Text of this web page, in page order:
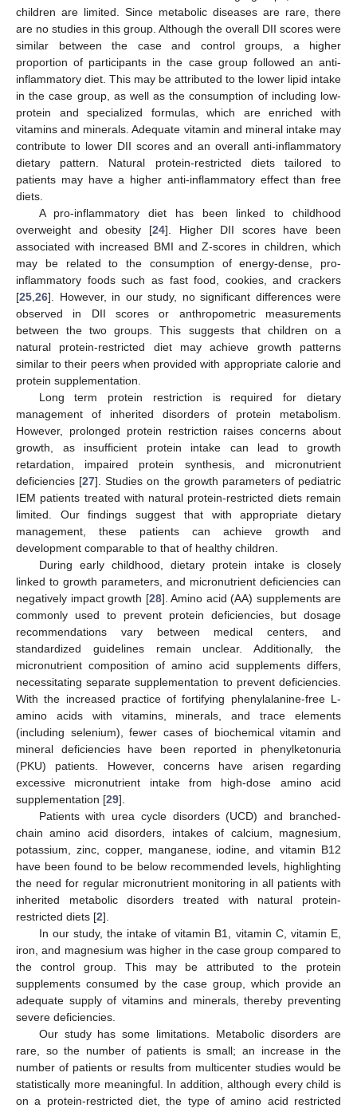
children are limited. Since metabolic diseases are rare, there
are no studies in this group. Although the overall DII scores were
similar between the case and control groups, a higher
proportion of participants in the case group followed an anti-
inflammatory diet. This may be attributed to the lower lipid intake
in the case group, as well as the consumption of including low-
protein and specialized formulas, which are enriched with
vitamins and minerals. Adequate vitamin and mineral intake may
contribute to lower DII scores and an overall anti-inflammatory
dietary pattern. Natural protein-restricted diets tailored to
patients may have a higher anti-inflammatory effect than free
diets.
A pro-inflammatory diet has been linked to childhood
overweight and obesity [24]. Higher DII scores have been
associated with increased BMI and Z-scores in children, which
may be related to the consumption of energy-dense, pro-
inflammatory foods such as fast food, cookies, and crackers
[25 26]. However, in our study, no significant differences were
observed in DII scores or anthropometric measurements
between the two groups. This suggests that children on a
natural protein-restricted diet may achieve growth patterns
similar to their peers when provided with appropriate calorie and
protein supplementation.
Long term protein restriction is required for dietary
management of inherited disorders of protein metabolism.
However, prolonged protein restriction raises concerns about
growth, as insufficient protein intake can lead to growth
retardation, impaired protein synthesis, and micronutrient
deficiencies [27]. Studies on the growth parameters of pediatric
IEM patients treated with natural protein-restricted diets remain
limited. Our findings suggest that with appropriate dietary
management, these patients can achieve growth and
development comparable to that of healthy children.
During early childhood, dietary protein intake is closely
linked to growth parameters, and micronutrient deficiencies can
negatively impact growth [28]. Amino acid (AA) supplements are
commonly used to prevent protein deficiencies, but dosage
recommendations vary between medical centers, and
standardized guidelines remain unclear. Additionally, the
micronutrient composition of amino acid supplements differs,
necessitating separate supplementation to prevent deficiencies.
With the increased practice of fortifying phenylalanine-free L-
amino acids with vitamins, minerals, and trace elements
(including selenium), fewer cases of biochemical vitamin and
mineral deficiencies have been reported in phenylketonuria
(PKU) patients. However, concerns have arisen regarding
excessive micronutrient intake from high-dose amino acid
supplementation [29].
Patients with urea cycle disorders (UCD) and branched-
chain amino acid disorders, intakes of calcium, magnesium,
potassium, zinc, copper, manganese, iodine, and vitamin B12
have been found to be below recommended levels, highlighting
the need for regular micronutrient monitoring in all patients with
inherited metabolic disorders treated with natural protein-
restricted diets [2].
In our study, the intake of vitamin B1, vitamin C, vitamin E,
iron, and magnesium was higher in the case group compared to
the control group. This may be attributed to the protein
supplements consumed by the case group, which provide an
adequate supply of vitamins and minerals, thereby preventing
severe deficiencies.
Our study has some limitations. Metabolic disorders are
rare, so the number of patients is small; an increase in the
number of patients or results from multicenter studies would be
statistically more meaningful. In addition, although every child is
on a protein-restricted diet, the type of amino acid restricted